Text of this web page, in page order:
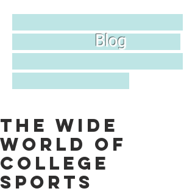
Blog
The Wide
World of
College
Sports